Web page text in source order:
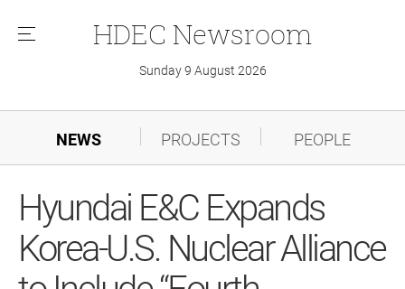
메
HDEC Newsroom
Sunday 9 August 2026
NEWS PROJECTS PEOPLE
Hyundai E&C Expands
Korea-U.S. Nuclear Alliance